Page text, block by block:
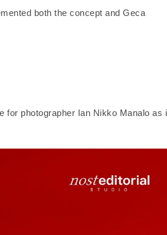
both the concept and Geca
for photographer Ian Nikko Manalo as